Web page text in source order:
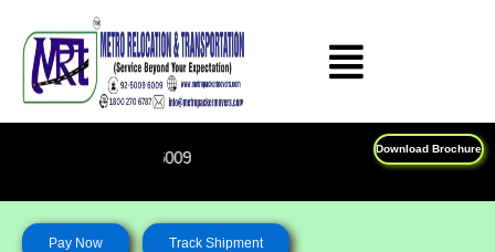
content
Download Brochure
Feel Free To Call Us on :
Pay Now Track Shipment